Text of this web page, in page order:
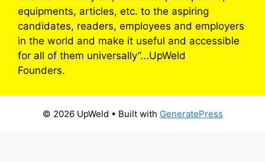
equipments, articles, etc. to the aspiring
candidates, readers, employees and employers
in the world and make it useful and accessible
for all of them universally”...UpWeld
Founders.
© 2026 UpWeld • Built with GeneratePress